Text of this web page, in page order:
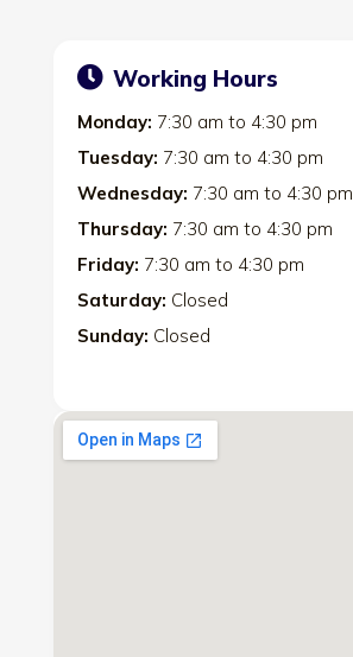
Working Hours
Monday: 7:30 am to 4:30 pm
Tuesday: 7:30 am to 4:30 pm
Wednesday: 7:30 am to 4:30 pm
Thursday: 7:30 am to 4:30 pm
Friday: 7:30 am to 4:30 pm
Saturday: Closed
Sunday: Closed